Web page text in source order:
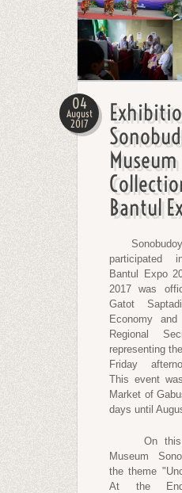
04
August
2017
Museum
Bantul
participated
Bantul Expo
2017 was
Gatot
Economy
Regional
representing
Friday
This event
Market of
days until
On this
Museum
the theme
At the